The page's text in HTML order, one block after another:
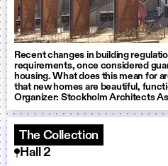
Recent changes in building
requirements, once considered
housing. What does this mean for
that new homes are beautiful,
Organizer: Stockholm Architects
The Collection
Hall 2